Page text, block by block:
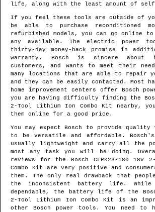
life, along with the least amount of
If you feel these tools are outside of
be able to purchase reconditioned
refurbished models, you can go online
any available. The electric power
thirty-day money-back promise in
warranty. Bosch is sincere about
customers, and wants to meet their
many locations that are able to repair
and they can be easily contacted. Most
home improvement centers offer Bosch
you are having difficulty finding the Bosch
2-Tool Lithium Ion Combo Kit nearby,
them online for a good price.
You may expect Bosch to provide quality
to be versatile and affordable.
usually lightweight and carry all the
most any task you will be doing.
reviews for the Bosch CLPK23-180 18V
Combo Kit are very positive and
them. The only real drawback that
the inconsistent battery life.
dependable, the battery life of the Bosch
2-Tool Lithium Ion Combo Kit is an
other Bosch power tools. You need to